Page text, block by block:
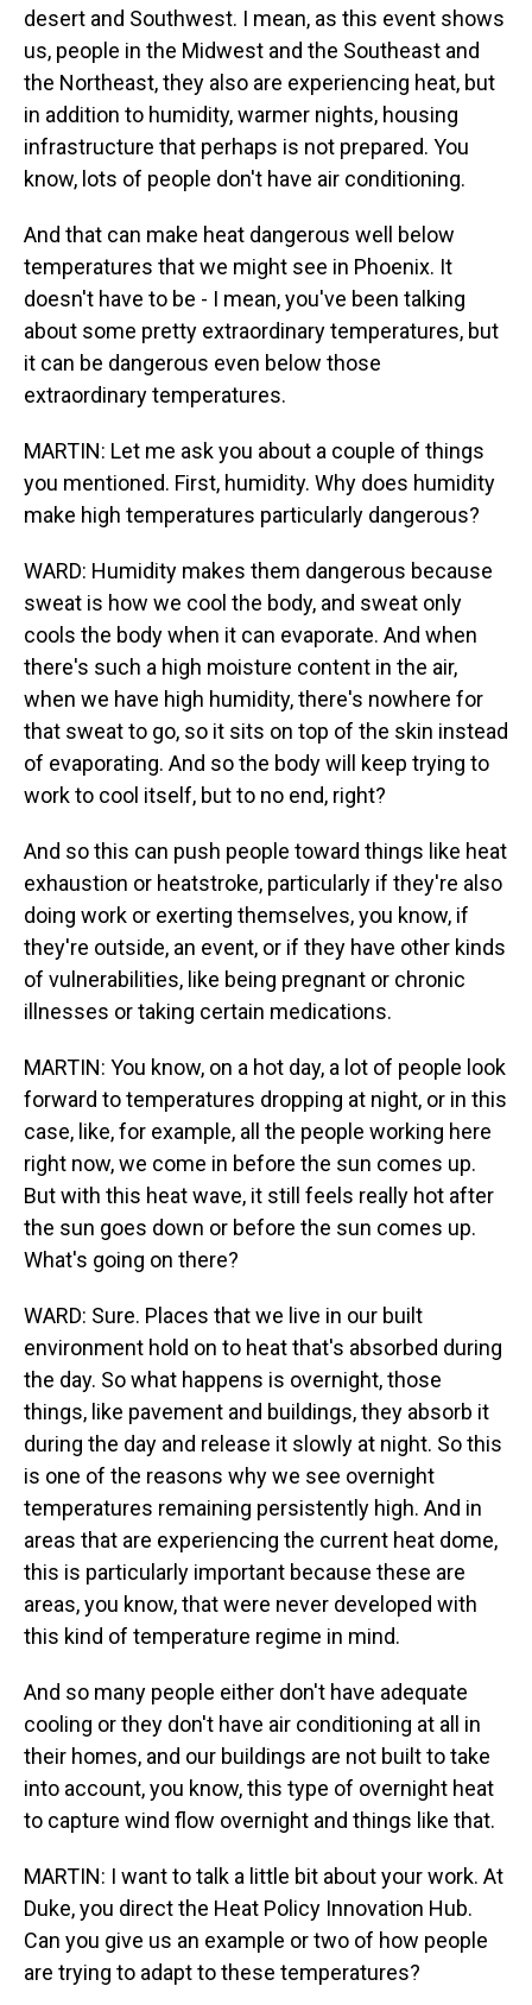
desert and Southwest. I mean, as this event shows
us, people in the Midwest and the Southeast and
the Northeast, they also are experiencing heat, but
in addition to humidity, warmer nights, housing
infrastructure that perhaps is not prepared. You
know, lots of people don't have air conditioning.
And that can make heat dangerous well below
temperatures that we might see in Phoenix. It
doesn't have to be - I mean, you've been talking
about some pretty extraordinary temperatures, but
it can be dangerous even below those
extraordinary temperatures.
MARTIN: Let me ask you about a couple of things
you mentioned. First, humidity. Why does humidity
make high temperatures particularly dangerous?
WARD: Humidity makes them dangerous because
sweat is how we cool the body, and sweat only
cools the body when it can evaporate. And when
there's such a high moisture content in the air,
when we have high humidity, there's nowhere for
that sweat to go, so it sits on top of the skin instead
of evaporating. And so the body will keep trying to
work to cool itself, but to no end, right?
And so this can push people toward things like heat
exhaustion or heatstroke, particularly if they're also
doing work or exerting themselves, you know, if
they're outside, an event, or if they have other kinds
of vulnerabilities, like being pregnant or chronic
illnesses or taking certain medications.
MARTIN: You know, on a hot day, a lot of people look
forward to temperatures dropping at night, or in this
case, like, for example, all the people working here
right now, we come in before the sun comes up.
But with this heat wave, it still feels really hot after
the sun goes down or before the sun comes up.
What's going on there?
WARD: Sure. Places that we live in our built
environment hold on to heat that's absorbed during
the day. So what happens is overnight, those
things, like pavement and buildings, they absorb it
during the day and release it slowly at night. So this
is one of the reasons why we see overnight
temperatures remaining persistently high. And in
areas that are experiencing the current heat dome,
this is particularly important because these are
areas, you know, that were never developed with
this kind of temperature regime in mind.
And so many people either don't have adequate
cooling or they don't have air conditioning at all in
their homes, and our buildings are not built to take
into account, you know, this type of overnight heat
to capture wind flow overnight and things like that.
MARTIN: I want to talk a little bit about your work. At
Duke, you direct the Heat Policy Innovation Hub.
Can you give us an example or two of how people
are trying to adapt to these temperatures?